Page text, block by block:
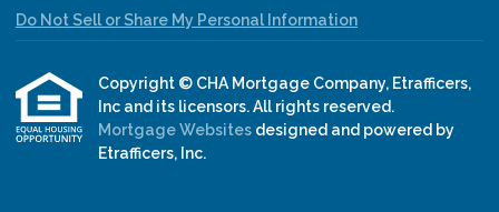
Do Not Sell or Share My Personal Information
Copyright © CHA Mortgage Company, Etrafficers,
Inc and its licensors. All rights reserved.
Mortgage Websites designed and powered by
Etrafficers, Inc.